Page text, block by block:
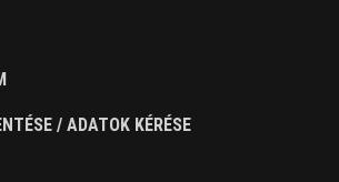
/ ADATOK KÉRÉSE